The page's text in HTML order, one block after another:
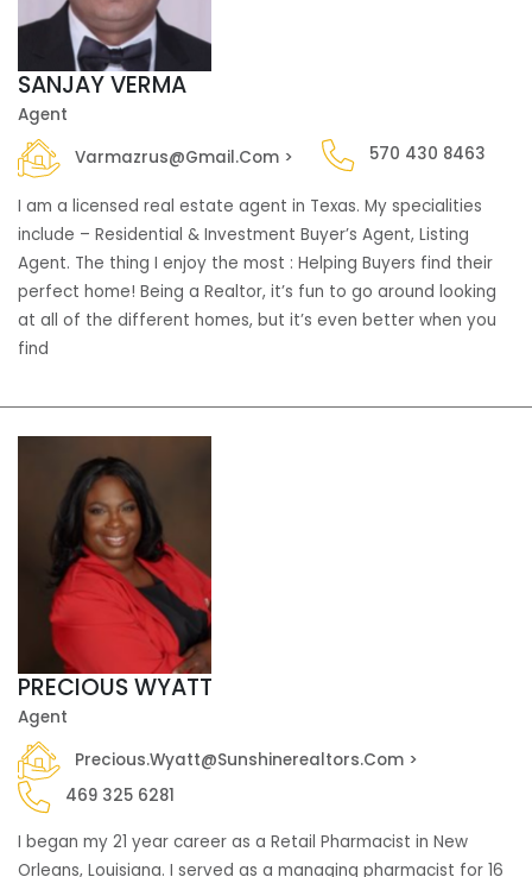
SANJAY VERMA
Agent
Varmazrus@gmail.com >
570 430 8463
I am a licensed real estate agent in Texas. My specialities
include – Residential & Investment Buyer’s Agent, Listing
Agent. The thing I enjoy the most : Helping Buyers find their
perfect home! Being a Realtor, it’s fun to go around looking
at all of the different homes, but it’s even better when you
find
PRECIOUS WYATT
Agent
Precious.wyatt@sunshinerealtors.com >
469 325 6281
I began my 21 year career as a Retail Pharmacist in New
Orleans, Louisiana. I served as a managing pharmacist for 16